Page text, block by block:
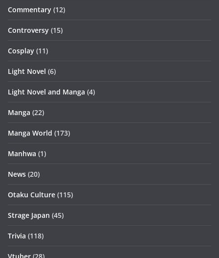
Commentary (12)
Controversy (15)
Cosplay (11)
Light Novel (6)
Light Novel and Manga (4)
Manga (22)
Manga World (173)
Manhwa (1)
News (20)
Otaku Culture (115)
Strage Japan (45)
Trivia (118)